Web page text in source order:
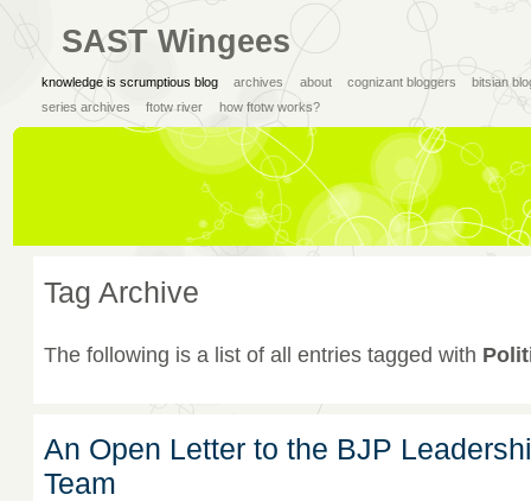
SAST Wingees
knowledge is scrumptious blog archives about cognizant bloggers
bitsian
series archives
ftotw river how ftotw works?
Tag Archive
The following is a list of all entries tagged with
An Open Letter to the BJP
Team